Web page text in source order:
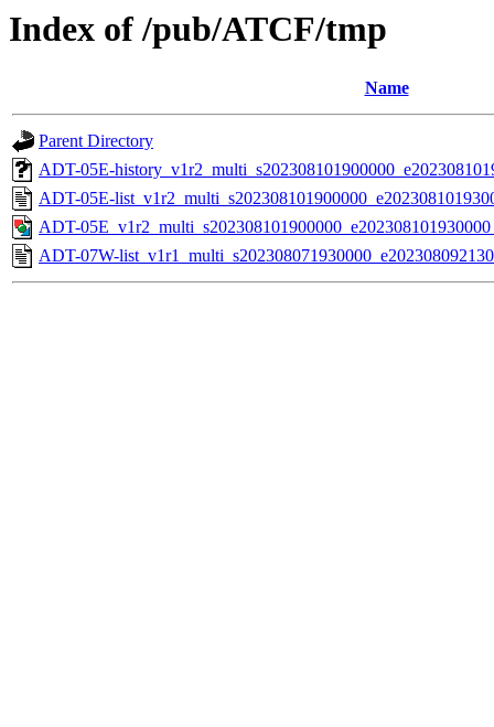
Index of /pub/ATCF/tmp
Name
Parent Directory
ADT-05E-
ADT-05E-
ADT-
ADT-07W-